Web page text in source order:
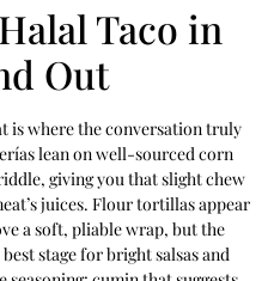
Taco in
Out
is where the conversation truly
lean on well-sourced corn
giving you that slight chew
juices. Flour tortillas appear
a soft, pliable wrap, but the
stage for bright salsas and